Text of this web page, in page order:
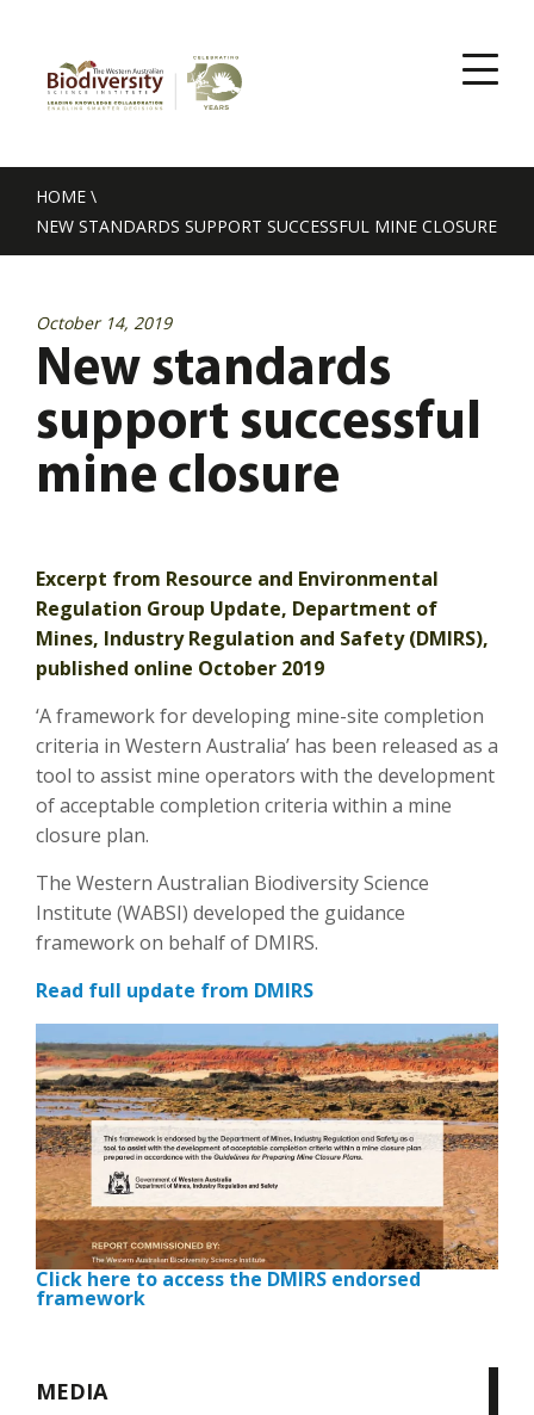
HOME \
NEW STANDARDS SUPPORT SUCCESSFUL MINE CLOSURE
October 14, 2019
New standards
support successful
mine closure
MEDIA
Excerpt from Resource and Environmental
Regulation Group Update, Department of
Mines, Industry Regulation and Safety (DMIRS),
published online October 2019
‘A framework for developing mine-site completion
criteria in Western Australia’ has been released as a
tool to assist mine operators with the development
of acceptable completion criteria within a mine
closure plan.
The Western Australian Biodiversity Science
Institute (WABSI) developed the guidance
framework on behalf of DMIRS.
Read full update from DMIRS
Click here to access the DMIRS endorsed
framework